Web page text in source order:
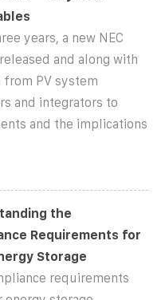
years, a new NEC
and along with
from PV system
and integrators to
and the implications
the
Requirements for
Storage
requirements